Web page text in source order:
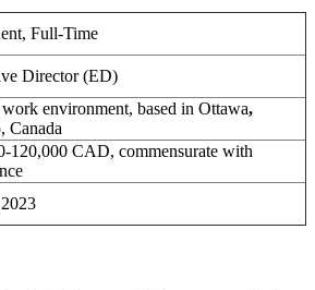
Full-Time
Director (ED)
environment, based in Ottawa,
Canada
120,000 CAD, commensurate with